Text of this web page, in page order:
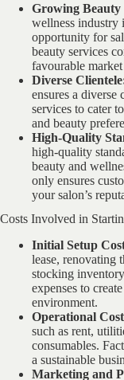
Growing
wellness industry
opportunity for
beauty services
favourable
Diverse
ensures a
services to cater
and beauty
High-Quality
high-quality
beauty and
only ensures
your salon’s
Costs Involved in
Initial Setup
lease, renovating
stocking
expenses to
environment.
Operational
such as rent,
consumables.
a sustainable
Marketing and